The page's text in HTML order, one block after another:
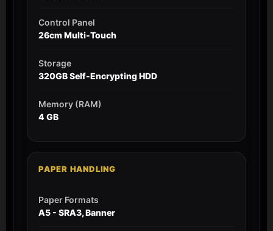
Control Panel
26cm Multi-Touch
Storage
320GB Self-Encrypting HDD
Memory (RAM)
4 GB
PAPER HANDLING
Paper Formats
A5 - SRA3, Banner